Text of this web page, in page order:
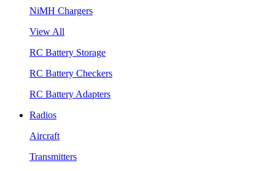
NiMH Chargers
View All
RC Battery Storage
RC Battery Checkers
RC Battery Adapters
Radios
Aircraft
Transmitters